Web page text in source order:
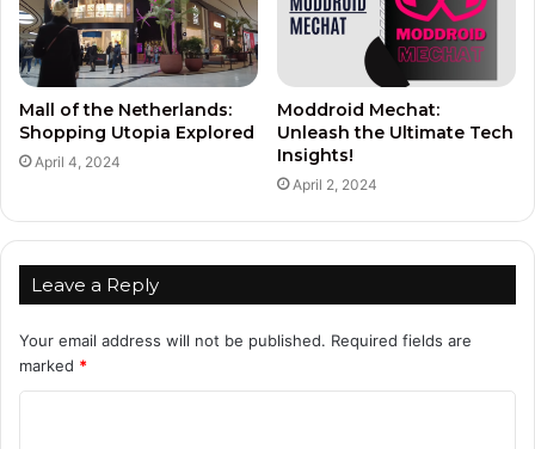
Mall of the Netherlands:
Shopping Utopia Explored
April 4, 2024
Moddroid Mechat:
Unleash the Ultimate Tech
Insights!
April 2, 2024
Leave a Reply
Your email address will not be published. Required fields are
marked *